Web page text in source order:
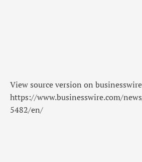
View source version on
https://www.businesswire.com/
5482/en/